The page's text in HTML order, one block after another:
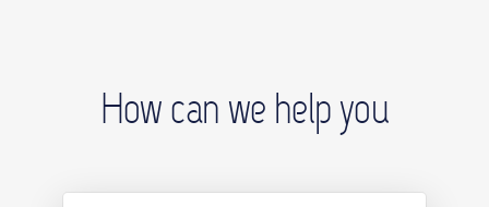
How can we help you